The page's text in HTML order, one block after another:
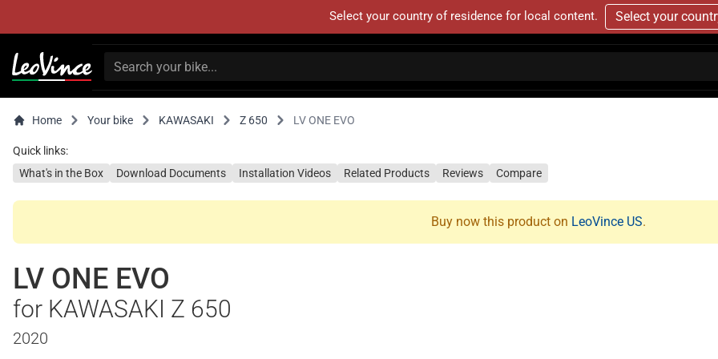
Select your country of residence for local content. Select your
Home Your bike KAWASAKI Z 650 LV ONE EVO
Quick links:
What's in the Box
Download Documents Installation Videos Related Products Reviews Compare
Buy now this product on LeoVince US.
LV ONE EVO
for KAWASAKI Z 650
2020